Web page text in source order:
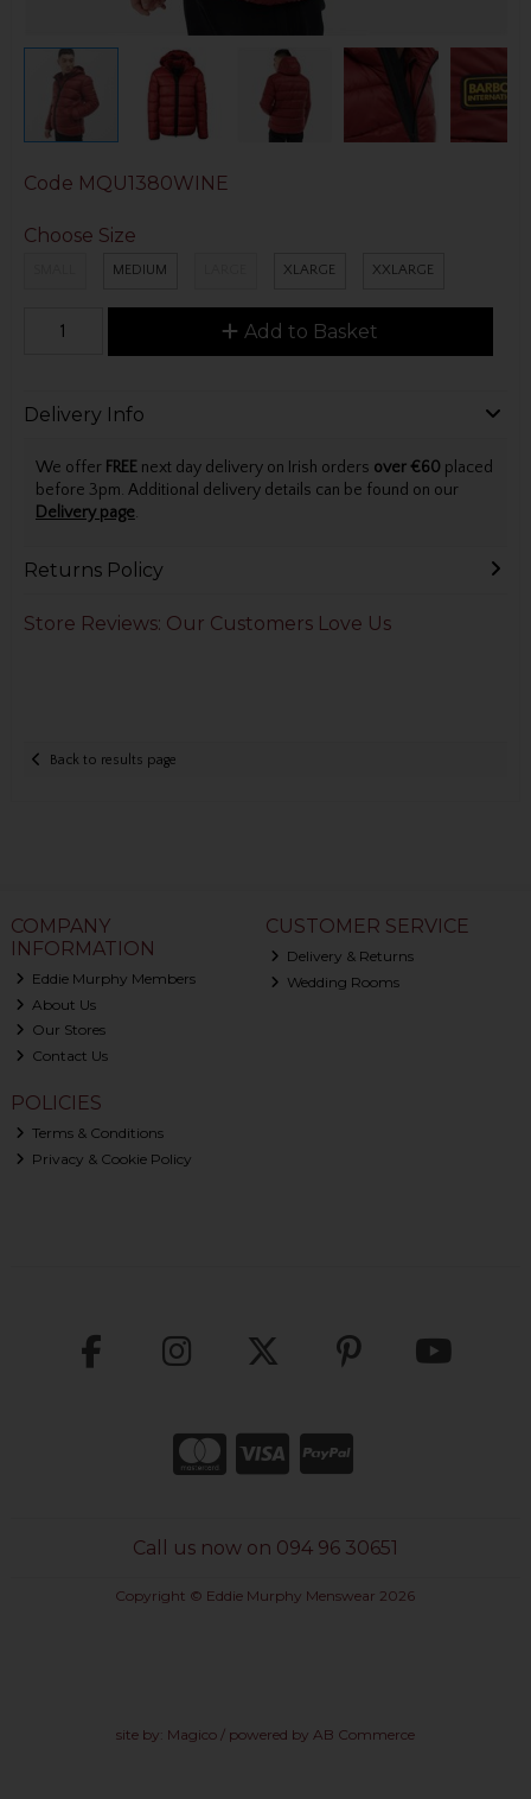
Code MQU1380WINE
Choose Size
MEDIUM XLARGE XXLARGE
Add to Basket
Delivery Info
We offer FREEnext day delivery on Irish orders over €60 placed
before 3pm. Additional delivery details can be found on our
Delivery page.
Returns Policy
Store Reviews: Our Customers Love Us
Back to results page
COMPANY
INFORMATION
Eddie Murphy Members
About Us
Our Stores
Contact Us
CUSTOMER SERVICE
Delivery & Returns
Wedding Rooms
POLICIES
Terms & Conditions
Privacy & Cookie Policy
Call us now on 094 96 30651
Copyright © Eddie Murphy Menswear 2026
site by: Magico/ powered by AB Commerce